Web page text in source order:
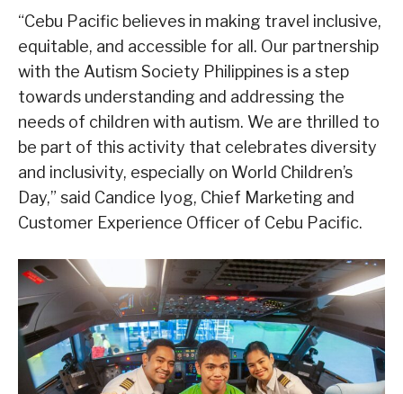
“Cebu Pacific believes in making travel inclusive,
equitable, and accessible for all. Our partnership
with the Autism Society Philippines is a step
towards understanding and addressing the
needs of children with autism. We are thrilled to
be part of this activity that celebrates diversity
and inclusivity, especially on World Children’s
Day,” said Candice Iyog, Chief Marketing and
Customer Experience Officer of Cebu Pacific.